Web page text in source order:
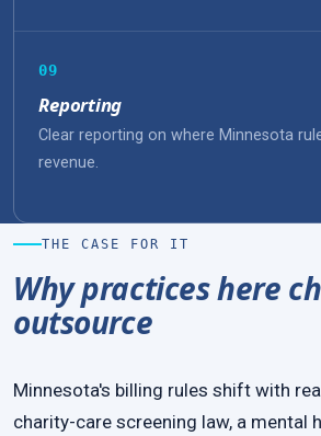
09
Reporting
Clear reporting on where Minnesota
revenue.
THE CASE FOR IT
Why practices here
outsource
Minnesota's billing rules shift with
charity-care screening law, a mental